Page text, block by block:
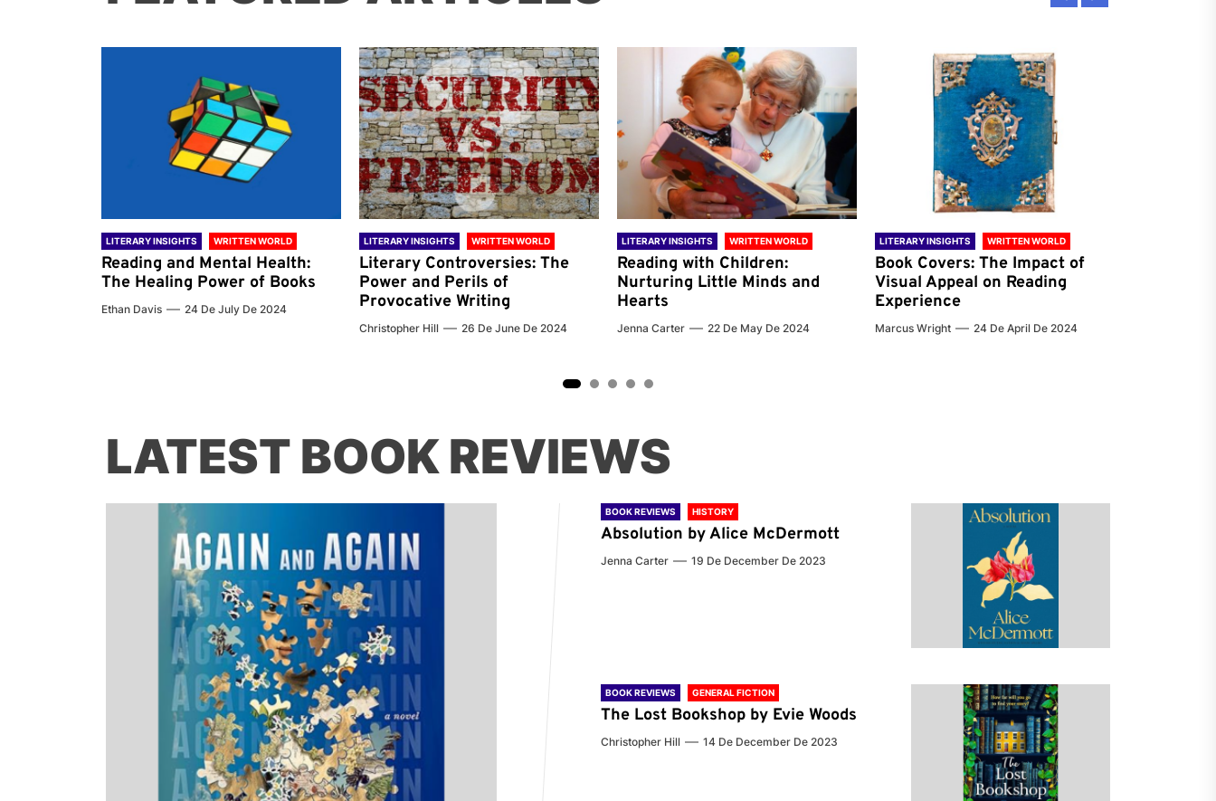
LITERARY INSIGHTS WRITTEN WORLD
Reading and Mental Health:
The Healing Power of Books
Ethan Davis 24 De July De 2024
LITERARY INSIGHTS WRITTEN WORLD
Literary Controversies: The
Power and Perils of
Provocative Writing
Christopher Hill 26 De June De 2024
LITERARY INSIGHTS WRITTEN WORLD
Reading with Children:
Nurturing Little Minds and
Hearts
Jenna Carter 22 De May De 2024
LITERARY INSIGHTS WRITTEN WORLD
Book Covers: The Impact of
Visual Appeal on Reading
Experience
Marcus Wright 24 De April De 2024
LATEST BOOK REVIEWS
BOOK REVIEWS HISTORY
Absolution by Alice McDermott
Jenna Carter 19 De December De 2023
BOOK REVIEWS GENERAL FICTION
The Lost Bookshop by Evie Woods
Christopher Hill 14 De December De 2023